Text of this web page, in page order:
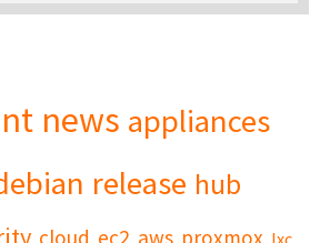
news appliances
release hub
cloud ec2 aws proxmox